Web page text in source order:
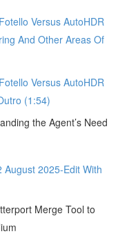
Versus AutoHDR
And Other Areas Of
Versus AutoHDR
(1:54)
the Agent’s Need
2025-Edit With
Merge Tool to